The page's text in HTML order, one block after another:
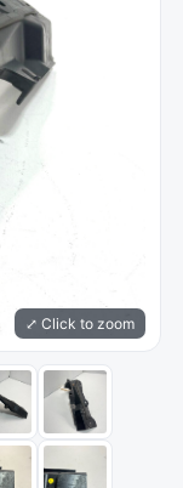
⤢ Click to zoom